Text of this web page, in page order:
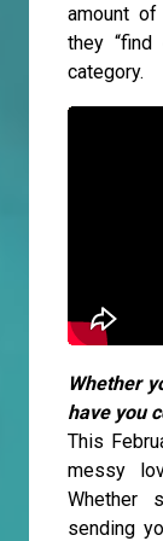
amount
they “find
category.
Whether
have you
This
messy
Whether
sending